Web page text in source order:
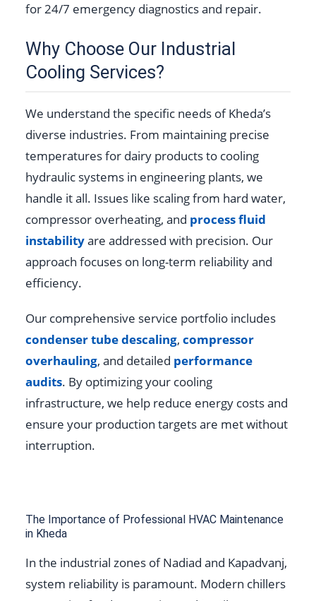
for 24/7 emergency diagnostics and repair.
Why Choose Our Industrial
Cooling Services?
We understand the specific needs of Kheda’s
diverse industries. From maintaining precise
temperatures for dairy products to cooling
hydraulic systems in engineering plants, we
handle it all. Issues like scaling from hard water,
compressor overheating, and process fluid
instabilityare addressed with precision. Our
approach focuses on long-term reliability and
efficiency.
Our comprehensive service portfolio includes
condenser tube descaling, compressor
overhauling, and detailed performance
audits. By optimizing your cooling
infrastructure, we help reduce energy costs and
ensure your production targets are met without
interruption.
The Importance of Professional HVAC Maintenance
in Kheda
In the industrial zones of Nadiad and Kapadvanj,
system reliability is paramount. Modern chillers